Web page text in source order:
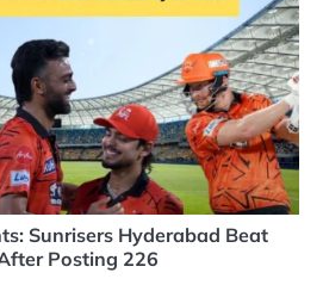
Sunrisers Hyderabad Beat
Posting 226